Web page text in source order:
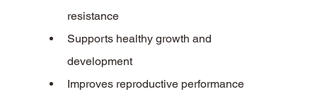
resistance
Supports healthy growth and
development
Improves reproductive performance